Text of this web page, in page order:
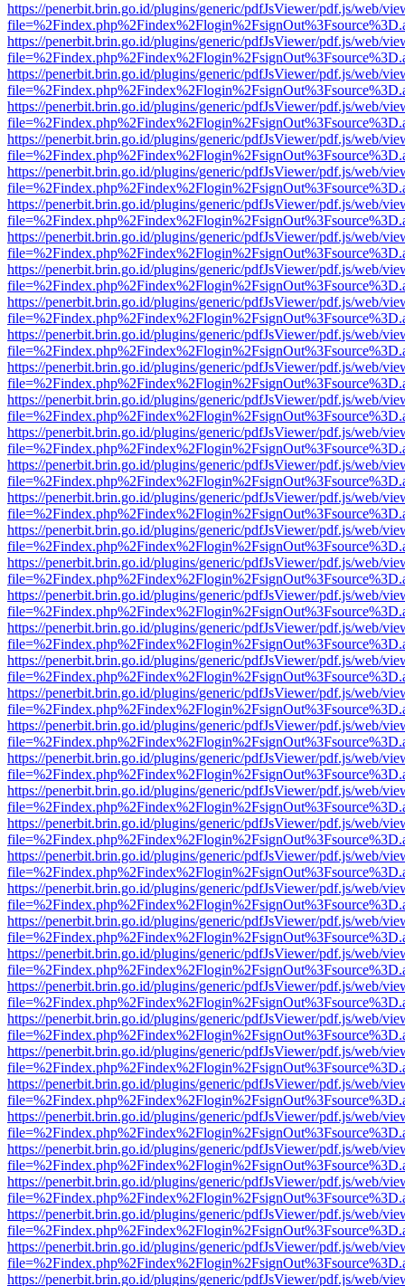
https://penerbit.brin.go.id/plugins/generic/pdfJsViewer/pdf.js/web/
https://penerbit.brin.go.id/plugins/generic/pdfJsViewer/pdf.js/web/
https://penerbit.brin.go.id/plugins/generic/pdfJsViewer/pdf.js/web/
https://penerbit.brin.go.id/plugins/generic/pdfJsViewer/pdf.js/web/
https://penerbit.brin.go.id/plugins/generic/pdfJsViewer/pdf.js/web/
https://penerbit.brin.go.id/plugins/generic/pdfJsViewer/pdf.js/web/
https://penerbit.brin.go.id/plugins/generic/pdfJsViewer/pdf.js/web/
https://penerbit.brin.go.id/plugins/generic/pdfJsViewer/pdf.js/web/
https://penerbit.brin.go.id/plugins/generic/pdfJsViewer/pdf.js/web/
https://penerbit.brin.go.id/plugins/generic/pdfJsViewer/pdf.js/web/
https://penerbit.brin.go.id/plugins/generic/pdfJsViewer/pdf.js/web/
https://penerbit.brin.go.id/plugins/generic/pdfJsViewer/pdf.js/web/
https://penerbit.brin.go.id/plugins/generic/pdfJsViewer/pdf.js/web/
https://penerbit.brin.go.id/plugins/generic/pdfJsViewer/pdf.js/web/
https://penerbit.brin.go.id/plugins/generic/pdfJsViewer/pdf.js/web/
https://penerbit.brin.go.id/plugins/generic/pdfJsViewer/pdf.js/web/
https://penerbit.brin.go.id/plugins/generic/pdfJsViewer/pdf.js/web/
https://penerbit.brin.go.id/plugins/generic/pdfJsViewer/pdf.js/web/
https://penerbit.brin.go.id/plugins/generic/pdfJsViewer/pdf.js/web/
https://penerbit.brin.go.id/plugins/generic/pdfJsViewer/pdf.js/web/
https://penerbit.brin.go.id/plugins/generic/pdfJsViewer/pdf.js/web/
https://penerbit.brin.go.id/plugins/generic/pdfJsViewer/pdf.js/web/
https://penerbit.brin.go.id/plugins/generic/pdfJsViewer/pdf.js/web/
https://penerbit.brin.go.id/plugins/generic/pdfJsViewer/pdf.js/web/
https://penerbit.brin.go.id/plugins/generic/pdfJsViewer/pdf.js/web/
https://penerbit.brin.go.id/plugins/generic/pdfJsViewer/pdf.js/web/
https://penerbit.brin.go.id/plugins/generic/pdfJsViewer/pdf.js/web/
https://penerbit.brin.go.id/plugins/generic/pdfJsViewer/pdf.js/web/
https://penerbit.brin.go.id/plugins/generic/pdfJsViewer/pdf.js/web/
https://penerbit.brin.go.id/plugins/generic/pdfJsViewer/pdf.js/web/
https://penerbit.brin.go.id/plugins/generic/pdfJsViewer/pdf.js/web/
https://penerbit.brin.go.id/plugins/generic/pdfJsViewer/pdf.js/web/
https://penerbit.brin.go.id/plugins/generic/pdfJsViewer/pdf.js/web/
https://penerbit.brin.go.id/plugins/generic/pdfJsViewer/pdf.js/web/
https://penerbit.brin.go.id/plugins/generic/pdfJsViewer/pdf.js/web/
https://penerbit.brin.go.id/plugins/generic/pdfJsViewer/pdf.js/web/
https://penerbit.brin.go.id/plugins/generic/pdfJsViewer/pdf.js/web/
https://penerbit.brin.go.id/plugins/generic/pdfJsViewer/pdf.js/web/
https://penerbit.brin.go.id/plugins/generic/pdfJsViewer/pdf.js/web/
https://penerbit.brin.go.id/plugins/generic/pdfJsViewer/pdf.js/web/